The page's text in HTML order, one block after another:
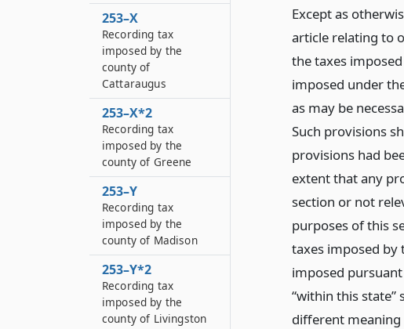
Except as
article relating to
the taxes
imposed under
as may be
Such provisions
provisions had
extent that any
section or not
purposes of this
taxes imposed by
imposed
“within this state”
different
253–X
Recording tax
imposed by the
county of
Cattaraugus
253–X*2
Recording tax
imposed by the
county of Greene
253–Y
Recording tax
imposed by the
county of Madison
253–Y*2
Recording tax
imposed by the
county of Livingston